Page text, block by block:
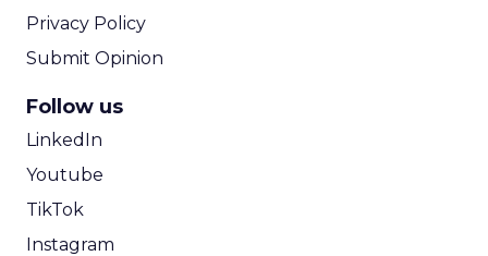
Privacy Policy
Submit Opinion
Follow us
LinkedIn
Youtube
TikTok
Instagram